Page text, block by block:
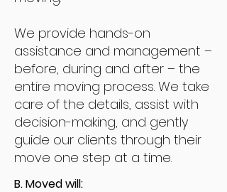
We provide hands-on
assistance and management –
before, during and after – the
entire moving process. We take
care of the details, assist with
decision-making, and gently
guide our clients through their
move one step at a time.
B. Moved will: